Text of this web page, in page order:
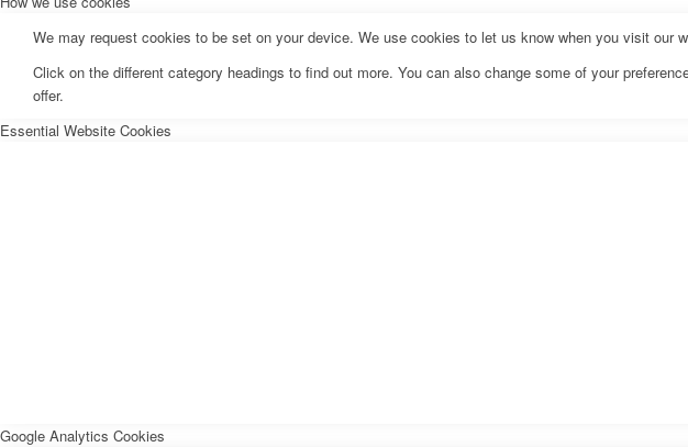
We may request cookies to be set on your device. We use cookies to let us know when you visit
Click on the different category headings to find out more. You can also change some of your
offer.
Essential Website Cookies
Google Analytics Cookies